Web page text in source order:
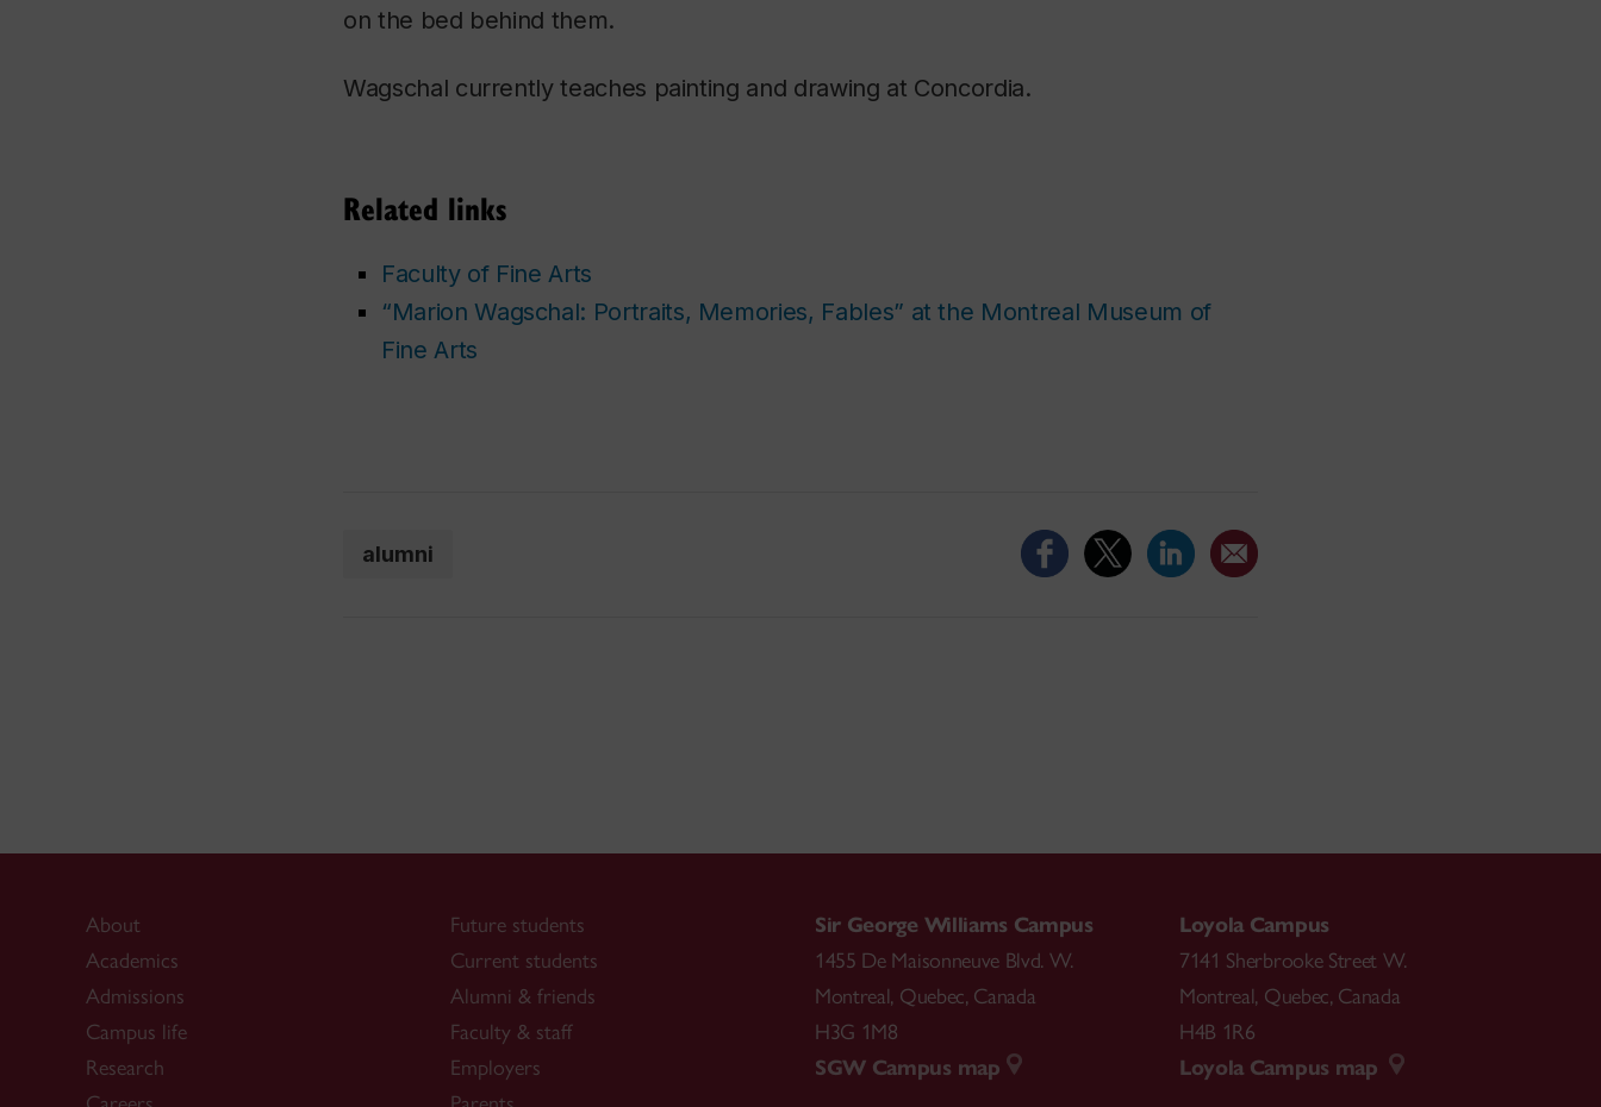
on the bed behind them.
Wagschal currently teaches painting and drawing at Concordia.
Related links
Faculty of Fine Arts
“Marion Wagschal: Portraits, Memories, Fables” at the Montreal Museum of
Fine Arts
alumni
About
Academics
Admissions
Campus life
Research
Future students
Current students
Alumni & friends
Faculty & staff
Employers
Sir George Williams Campus
1455 De Maisonneuve Blvd. W.
Montreal, Quebec, Canada
H3G 1M8
SGW Campus map
Loyola Campus
7141 Sherbrooke Street W.
Montreal, Quebec, Canada
H4B 1R6
Loyola Campus map